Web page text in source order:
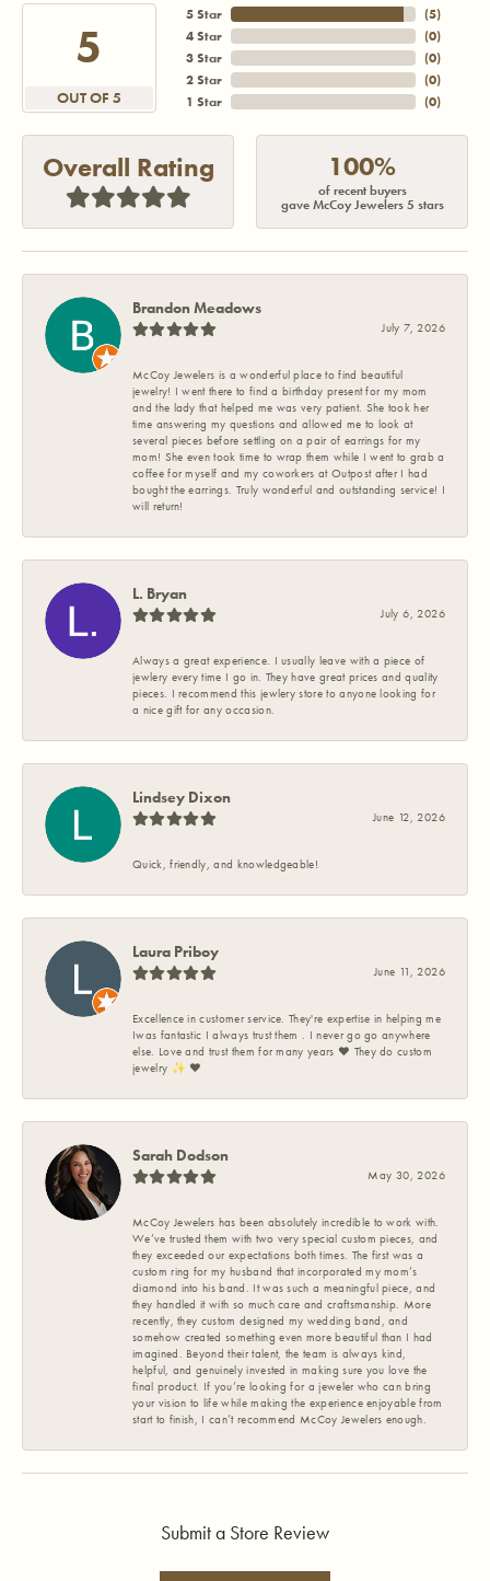
5
OUT OF 5
5 Star
4 Star
3 Star
2 Star
1 Star
(5)
(0)
(0)
(0)
(0)
Overall Rating 100%
of recent buyers
gave McCoy Jewelers 5 stars
Brandon Meadows
July 7, 2026
McCoy Jewelers is a wonderful place to find beautiful
jewelry! I went there to find a birthday present for my mom
and the lady that helped me was very patient. She took her
time answering my questions and allowed me to look at
several pieces before settling on a pair of earrings for my
mom! She even took time to wrap them while I went to grab a
coffee for myself and my coworkers at Outpost after I had
bought the earrings. Truly wonderful and outstanding service! I
will return!
L. Bryan
July 6, 2026
Always a great experience. I usually leave with a piece of
jewlery every time I go in. They have great prices and quality
pieces. I recommend this jewlery store to anyone looking for
a nice gift for any occasion.
Lindsey Dixon
June 12, 2026
Quick, friendly, and knowledgeable!
Laura Priboy
June 11, 2026
Excellence in customer service. They're expertise in helping me
Iwas fantastic I always trust them . I never go go anywhere
else. Love and trust them for many years ❤️ They do custom
jewelry ✨️ ❤️
Sarah Dodson
May 30, 2026
McCoy Jewelers has been absolutely incredible to work with.
We’ve trusted them with two very special custom pieces, and
they exceeded our expectations both times. The first was a
custom ring for my husband that incorporated my mom’s
diamond into his band. It was such a meaningful piece, and
they handled it with so much care and craftsmanship. More
recently, they custom designed my wedding band, and
somehow created something even more beautiful than I had
imagined. Beyond their talent, the team is always kind,
helpful, and genuinely invested in making sure you love the
final product. If you’re looking for a jeweler who can bring
your vision to life while making the experience enjoyable from
start to finish, I can’t recommend McCoy Jewelers enough.
Submit a Store Review